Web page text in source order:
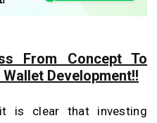
From Concept To
Development!!
is clear that investing